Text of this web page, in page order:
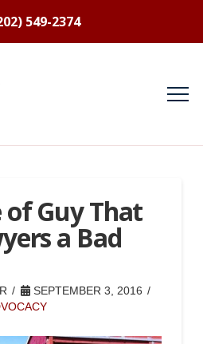
549-2374
of Guy That
a Bad
SEPTEMBER 3, 2016